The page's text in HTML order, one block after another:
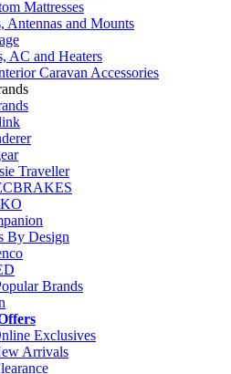
Mattresses
Antennas and Mounts
AC and Heaters
Caravan Accessories
Traveller
By Design
Brands
Exclusives
Arrivals